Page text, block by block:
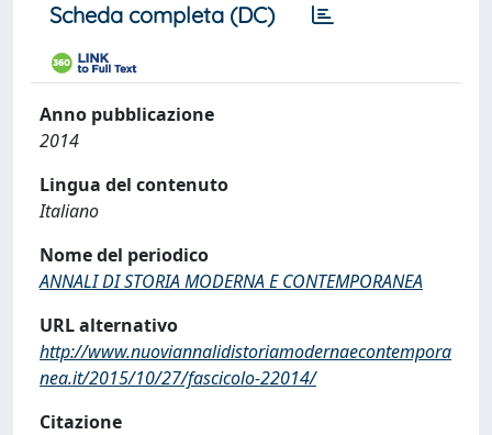
Scheda completa (DC)
Anno pubblicazione
2014
Lingua del contenuto
Italiano
Nome del periodico
ANNALI DI STORIA MODERNA E CONTEMPORANEA
URL alternativo
http://www.nuoviannalidistoriamodernaecontempora
nea.it/2015/10/27/fascicolo-22014/
Citazione